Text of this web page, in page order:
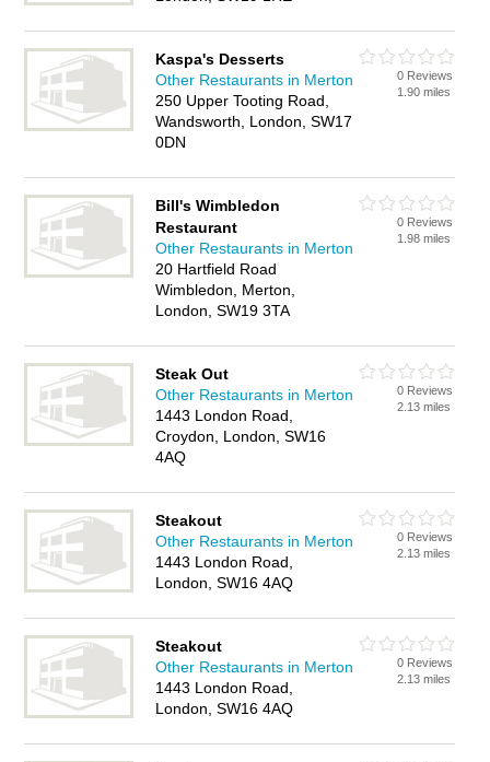
Kaspa's Desserts
Other Restaurants in Merton
250 Upper Tooting Road,
Wandsworth, London, SW17
0DN
0 Reviews
1.90 miles
Bill's Wimbledon
Restaurant
Other Restaurants in Merton
20 Hartfield Road
Wimbledon, Merton,
London, SW19 3TA
0 Reviews
1.98 miles
Steak Out
Other Restaurants in Merton
1443 London Road,
Croydon, London, SW16
4AQ
0 Reviews
2.13 miles
Steakout
Other Restaurants in Merton
1443 London Road,
London, SW16 4AQ
0 Reviews
2.13 miles
Steakout
Other Restaurants in Merton
1443 London Road,
London, SW16 4AQ
0 Reviews
2.13 miles